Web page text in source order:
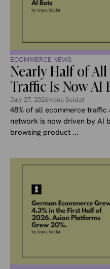
ECOMMERCE NEWS
Nearly Half of
Traffic Is Now AI
July 27, 2026Ivana Soldat
48% of all ecommerce traffic
network is now driven by AI
browsing product ...